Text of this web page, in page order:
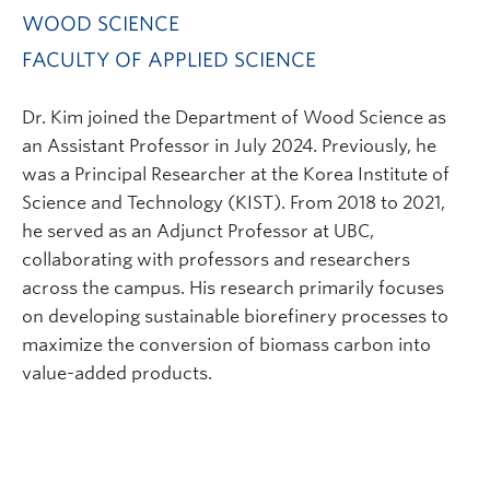
WOOD SCIENCE
FACULTY OF APPLIED SCIENCE
Dr. Kim joined the Department of Wood Science as
an Assistant Professor in July 2024. Previously, he
was a Principal Researcher at the Korea Institute of
Science and Technology (KIST). From 2018 to 2021,
he served as an Adjunct Professor at UBC,
collaborating with professors and researchers
across the campus. His research primarily focuses
on developing sustainable biorefinery processes to
maximize the conversion of biomass carbon into
value-added products.